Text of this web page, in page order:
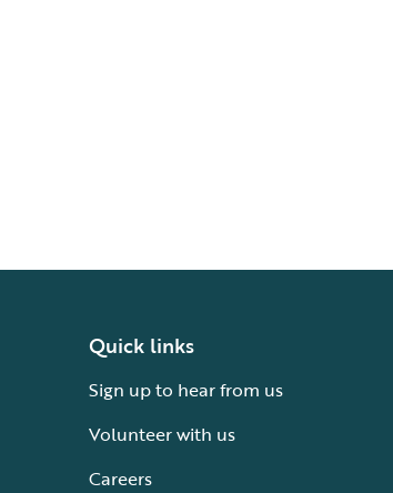
Quick links
Sign up to hear from us
Volunteer with us
Careers